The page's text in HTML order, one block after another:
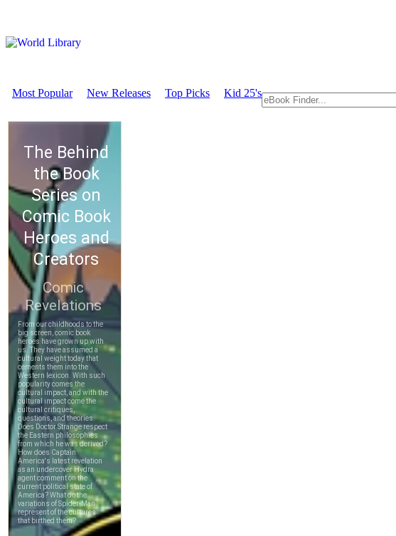
Most Popular New Releases Top Picks Kid 25's